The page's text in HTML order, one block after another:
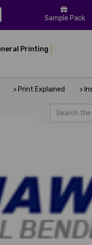
Sample Pack
Printing
> Print Explained >